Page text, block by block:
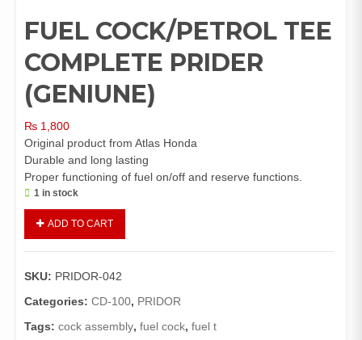
FUEL COCK/PETROL TEE
COMPLETE PRIDER
(GENIUNE)
₨ 1,800
Original product from Atlas Honda
Durable and long lasting
Proper functioning of fuel on/off and reserve functions.
1 in stock
TEE
PRIDER
(GENIUNE)
ADD TO CART
SKU: PRIDOR-042
Categories: CD-100, PRIDOR
Tags: cock assembly, fuel cock, fuel t